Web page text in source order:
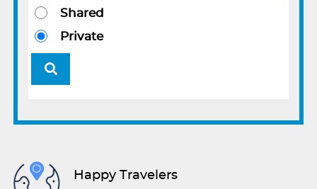
Shared
Private
Happy Travelers